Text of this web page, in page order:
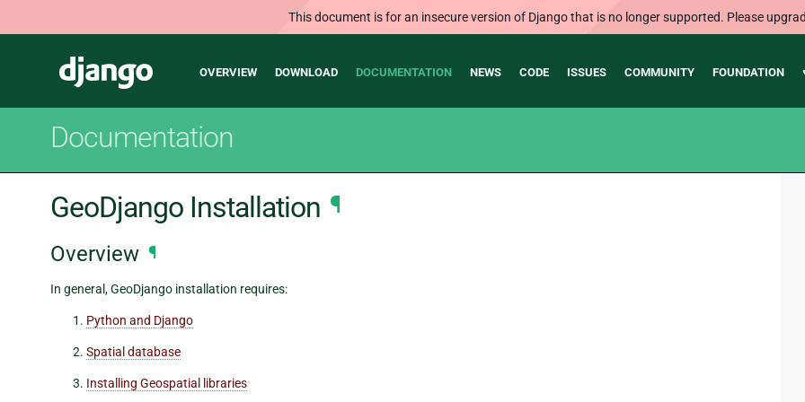
This document is for an insecure version of Django that is no longer supported. Please
Django
Main
OVERVIEW DOWNLOAD DOCUMENTATION NEWS CODE ISSUES COMMUNITY FOUNDATION
Documentation
GeoDjango Installation ¶
Overview ¶
In general, GeoDjango installation requires:
Python and Django
Spatial database
Installing Geospatial libraries